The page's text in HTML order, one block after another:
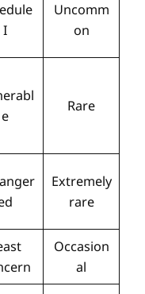
I
Uncomm
on
e
Rare
Extremely
rare
Occasion
al